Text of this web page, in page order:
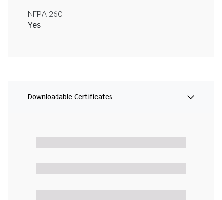
NFPA 260
Yes
Downloadable Certificates